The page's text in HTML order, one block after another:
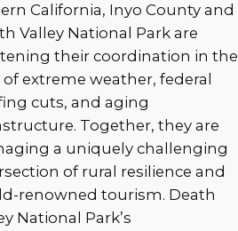
California, Inyo County and
Valley National Park are
their coordination in the
of extreme weather, federal
cuts, and aging
Together, they are
a uniquely challenging
of rural resilience and
renowned tourism. Death
National Park’s